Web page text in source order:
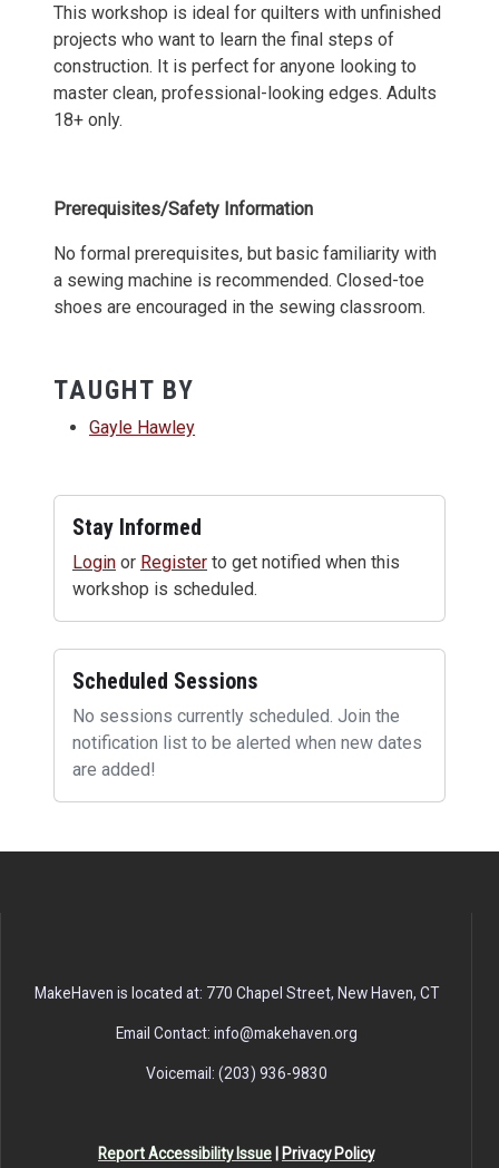
This workshop is ideal for quilters with unfinished
projects who want to learn the final steps of
construction. It is perfect for anyone looking to
master clean, professional-looking edges. Adults
18+ only.
Prerequisites/Safety Information
No formal prerequisites, but basic familiarity with
a sewing machine is recommended. Closed-toe
shoes are encouraged in the sewing classroom.
TAUGHT BY
Gayle Hawley
Stay Informed
Login or Register to get notified when this
workshop is scheduled.
Scheduled Sessions
No sessions currently scheduled. Join the
notification list to be alerted when new dates
are added!
MakeHaven is located at: 770 Chapel Street, New Haven, CT
Email Contact: info@makehaven.org
Voicemail: (203) 936-9830
Report Accessibility Issue | Privacy Policy